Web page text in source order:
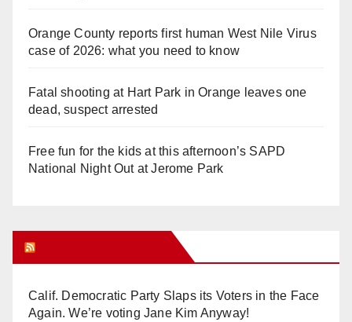
Orange County reports first human West Nile Virus
case of 2026: what you need to know
Fatal shooting at Hart Park in Orange leaves one
dead, suspect arrested
Free fun for the kids at this afternoon’s SAPD
National Night Out at Jerome Park
Calif. Democratic Party Slaps its Voters in the Face
Again. We’re voting Jane Kim Anyway!